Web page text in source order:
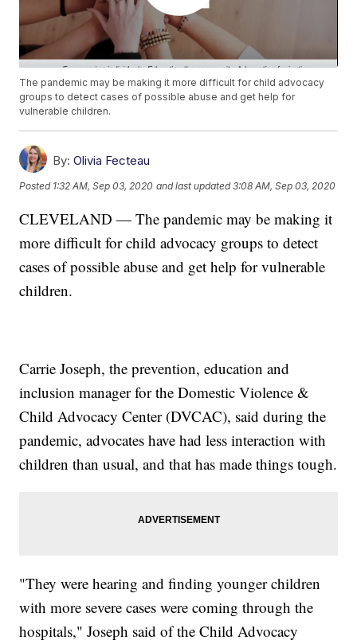
The pandemic may be making it more difficult for child advocacy
groups to detect cases of possible abuse and get help for
vulnerable children.
By: Olivia Fecteau
Posted 1:32 AM, Sep 03, 2020 and last updated 3:08 AM, Sep 03, 2020
CLEVELAND — The pandemic may be making it
more difficult for child advocacy groups to detect
cases of possible abuse and get help for vulnerable
children.
Carrie Joseph, the prevention, education and
inclusion manager for the Domestic Violence &
Child Advocacy Center (DVCAC), said during the
pandemic, advocates have had less interaction with
children than usual, and that has made things tough.
"They were hearing and finding younger children
with more severe cases were coming through the
hospitals," Joseph said of the Child Advocacy